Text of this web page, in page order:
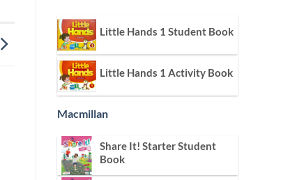
Little Hands 1 Student Book
Little Hands 1 Activity Book
Macmillan
Share It! Starter Student
Book